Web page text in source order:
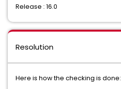
Release : 16.0
Resolution
Here is how the checking is done: